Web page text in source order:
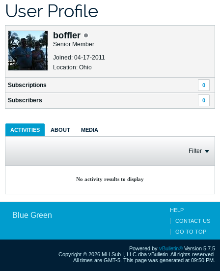
User Profile
boffler
Senior Member
Joined: 04-17-2011
Location: Ohio
Subscriptions 0
Subscribers 0
ACTIVITIES ABOUT MEDIA
Filter
No activity results to display
Blue Green
HELP
CONTACT US
GO TO TOP
Powered by vBulletin® Version 5.7.5
Copyright © 2026 MH Sub I, LLC dba vBulletin. All rights reserved.
All times are GMT-5. This page was generated at 09:50 PM.